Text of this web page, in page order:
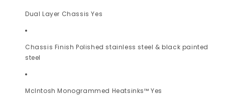
Dual Layer Chassis Yes
Chassis Finish Polished stainless steel & black painted
steel
McIntosh Monogrammed Heatsinks™ Yes